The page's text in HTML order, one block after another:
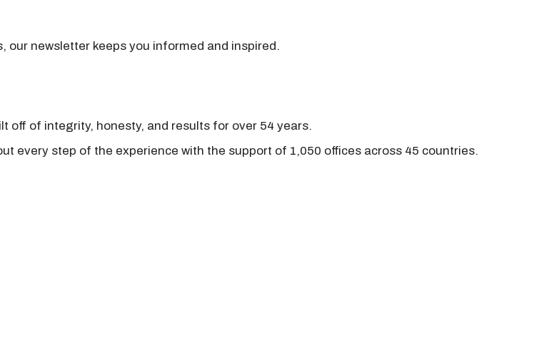
newsletter keeps you informed and inspired.
off of integrity, honesty, and results for over 54 years.
every step of the experience with the support of 1,050 offices across 45 countries.